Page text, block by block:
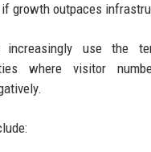
growth outpaces
increasingly use the
where visitor